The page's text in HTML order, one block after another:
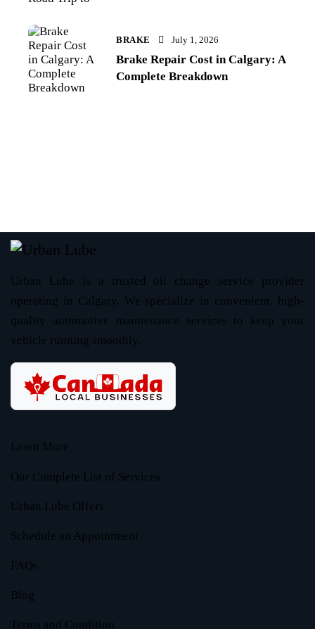
BRAKE July 1, 2026
Brake Repair Cost in Calgary: A
Complete Breakdown
Urban Lube is a trusted oil change service provider
operating in Calgary. We specialize in convenient, high-
quality automotive maintenance services to keep your
vehicle running smoothly.
Learn More
Our Complete List of Services
Urban Lube Offers
Schedule an Appointment
FAQs
Blog
Terms and Condition